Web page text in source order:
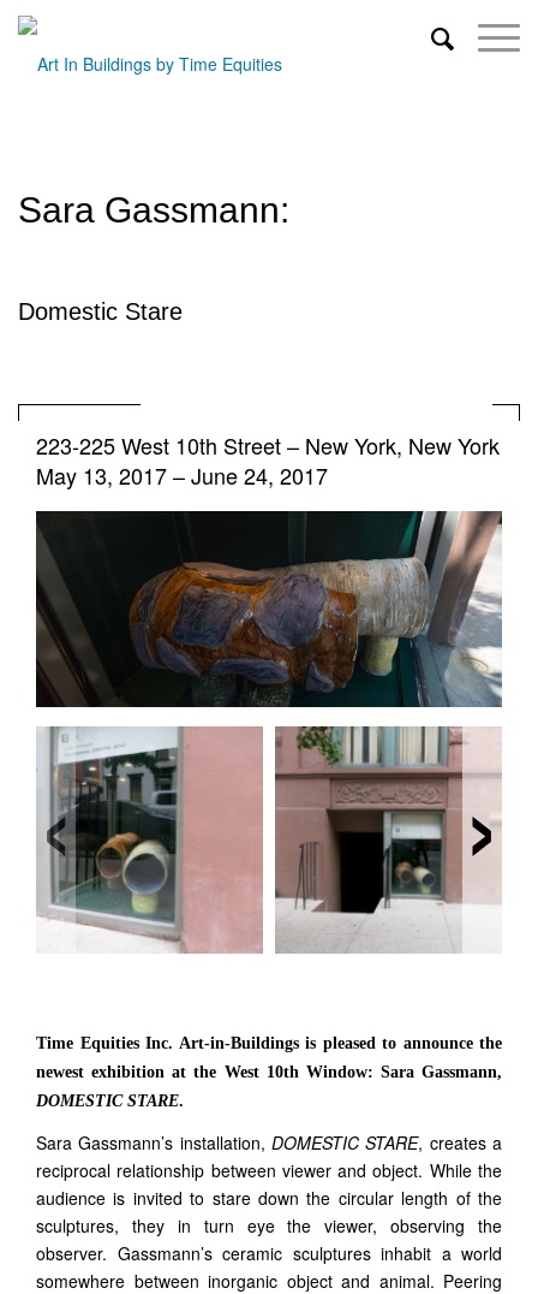
Sara Gassmann:
Domestic Stare
223-225 West 10th Street– New York, New York
May 13, 2017 – June 24, 2017
‹ ›
Time Equities Inc. Art-in-Buildings is pleased to announce the
newest exhibition at the West 10th Window: Sara Gassmann,
DOMESTIC STARE.
Sara Gassmann’s installation, DOMESTIC STARE, creates a
reciprocal relationship between viewer and object. While the
audience is invited to stare down the circular length of the
sculptures, they in turn eye the viewer, observing the
observer. Gassmann’s ceramic sculptures inhabit a world
somewhere between inorganic object and animal. Peering